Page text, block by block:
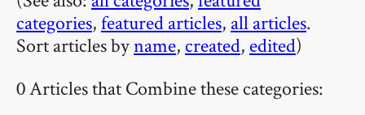
categories,featured articles, all articles.
Sort articles byname, created, edited)
0 Articles that Combine these categories: